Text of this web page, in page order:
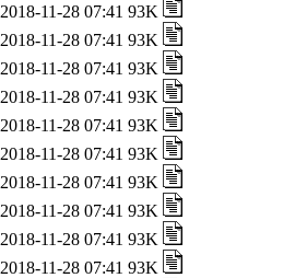
2018-11-28 07:41 93K
2018-11-28 07:41 93K
2018-11-28 07:41 93K
2018-11-28 07:41 93K
2018-11-28 07:41 93K
2018-11-28 07:41 93K
2018-11-28 07:41 93K
2018-11-28 07:41 93K
2018-11-28 07:41 93K
2018-11-28 07:41 93K